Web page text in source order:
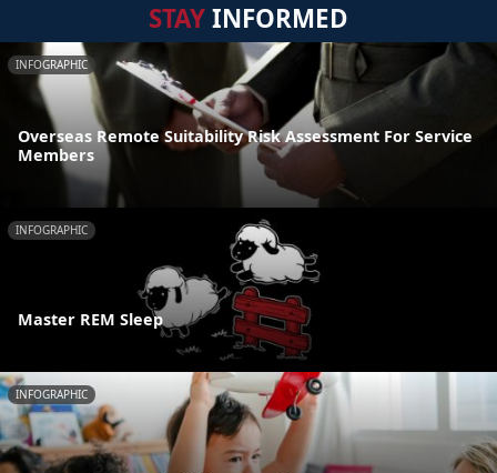
STAYINFORMED
INFOGRAPHIC
Overseas Remote Suitability Risk Assessment For Service
Members
INFOGRAPHIC
Master REM Sleep
INFOGRAPHIC